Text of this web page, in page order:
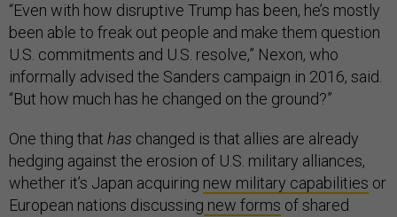
“Even with how disruptive Trump has been, he’s mostly
been able to freak out people and make them question
U.S. commitments and U.S. resolve,” Nexon, who
informally advised the Sanders campaign in 2016, said.
“But how much has he changed on the ground?”
One thing that has changed is that allies are already
hedging against the erosion of U.S. military alliances,
whether it’s Japan acquiring new military capabilities or
European nations discussing new forms of shared